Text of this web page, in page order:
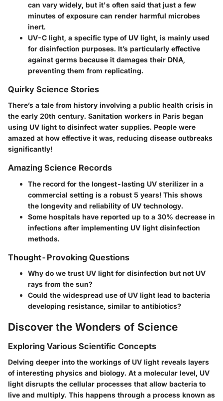
can vary widely, but it's often said that just a few
minutes of exposure can render harmful microbes
inert.
UV-C light, a specific type of UV light, is mainly used
for disinfection purposes. It’s particularly effective
against germs because it damages their DNA,
preventing them from replicating.
Quirky Science Stories
There’s a tale from history involving a public health crisis in
the early 20th century. Sanitation workers in Paris began
using UV light to disinfect water supplies. People were
amazed at how effective it was, reducing disease outbreaks
significantly!
Amazing Science Records
The record for the longest-lasting UV sterilizer in a
commercial setting is a robust 5 years! This shows
the longevity and reliability of UV technology.
Some hospitals have reported up to a 30% decrease in
infections after implementing UV light disinfection
methods.
Thought-Provoking Questions
Why do we trust UV light for disinfection but not UV
rays from the sun?
Could the widespread use of UV light lead to bacteria
developing resistance, similar to antibiotics?
Discover the Wonders of Science
Exploring Various Scientific Concepts
Delving deeper into the workings of UV light reveals layers
of interesting physics and biology. At a molecular level, UV
light disrupts the cellular processes that allow bacteria to
live and multiply. This happens through a process known as